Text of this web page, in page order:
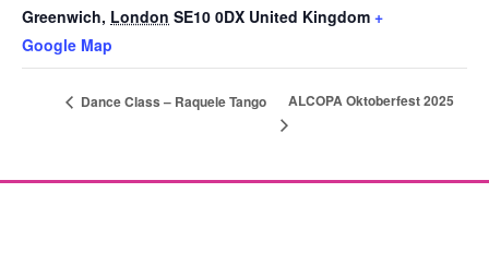
Greenwich, London SE10 0DX United Kingdom +
Google Map
Dance Class – Raquele Tango ALCOPA Oktoberfest 2025